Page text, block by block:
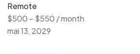
Remote
$500 – $550 / month
mai 13, 2029